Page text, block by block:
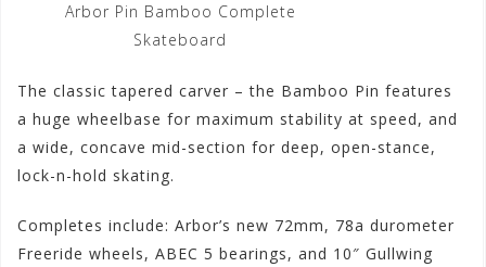
Arbor Pin Bamboo Complete
Skateboard
The classic tapered carver – the Bamboo Pin features
a huge wheelbase for maximum stability at speed, and
a wide, concave mid-section for deep, open-stance,
lock-n-hold skating.
Completes include: Arbor’s new 72mm, 78a durometer
Freeride wheels, ABEC 5 bearings, and 10″ Gullwing